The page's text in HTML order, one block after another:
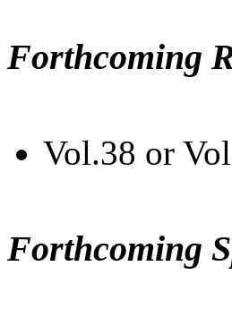
Forthcoming
Vol.38 or
Forthcoming